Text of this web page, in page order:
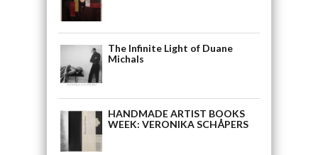
The Infinite Light of Duane
Michals
HANDMADE ARTIST BOOKS
WEEK: VERONIKA SCHÅPERS